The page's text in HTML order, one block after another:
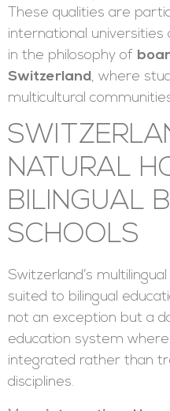
These qualities are
international
in the philosophy of
Switzerland, where
multicultural
NATURAL
BILINGUAL
SCHOOLS
Switzerland’s
suited to bilingual
not an exception but a
education system
integrated rather than
disciplines.